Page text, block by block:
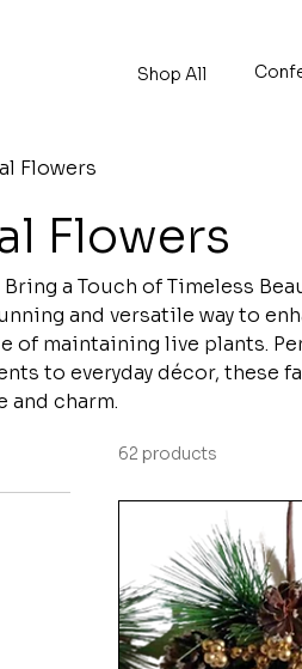
Shop All
Flowers
Flowers
a Touch of Timeless
and versatile way to
of maintaining live plants.
to everyday décor, these
and charm.
62 products